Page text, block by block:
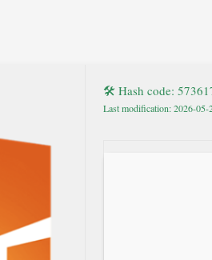
🛠 Hash code:
Last modification: 2026-05-